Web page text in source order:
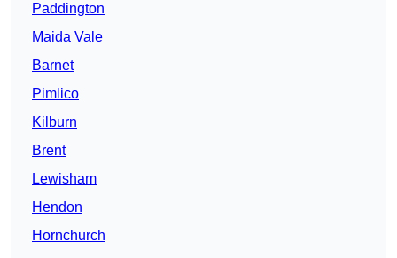
Paddington
Maida Vale
Barnet
Pimlico
Kilburn
Brent
Lewisham
Hendon
Hornchurch